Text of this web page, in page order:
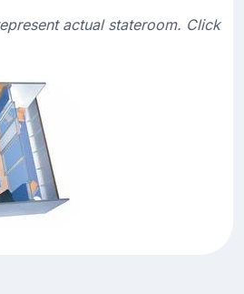
actual stateroom. Click